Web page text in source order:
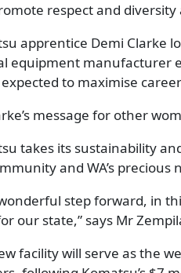
respect and
apprentice Demi Clarke
equipment manufacturer
expected to maximise
message for other
takes its sustainability
and WA’s precious
wonderful step forward, in
our state,” says Mr
facility will serve as the